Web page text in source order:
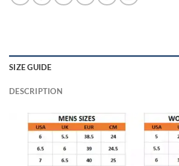
SIZE GUIDE
DESCRIPTION